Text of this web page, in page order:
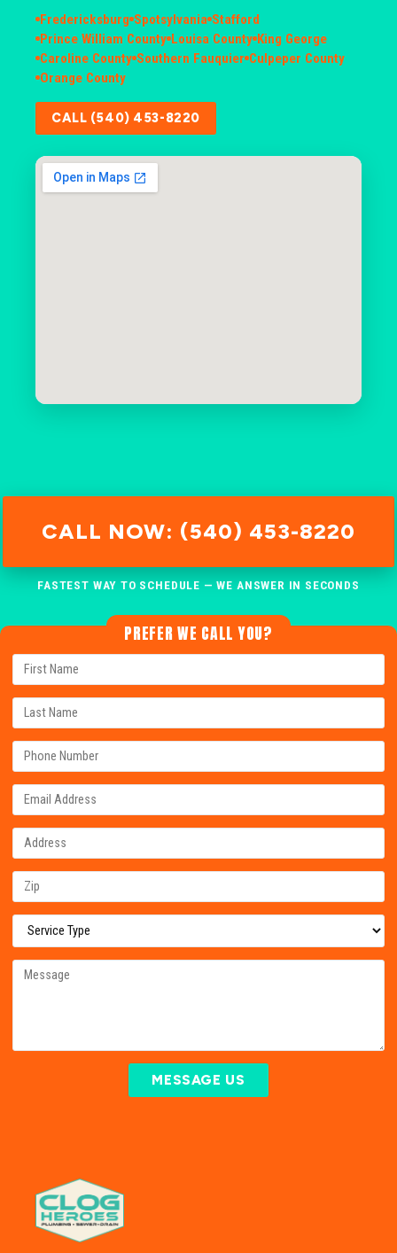
Fredericksburg Spotsylvania Stafford
Prince William County Louisa County King George
Caroline County Southern Fauquier Culpeper County
Orange County
CALL (540) 453-8220
CALL NOW: (540) 453-8220
FASTEST WAY TO SCHEDULE — WE ANSWER IN SECONDS
PREFER WE CALL YOU?
MESSAGE US